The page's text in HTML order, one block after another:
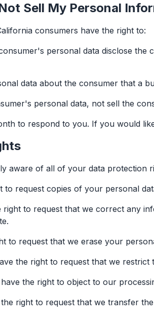
Sell My Personal
consumers have the right to:
personal data disclose
data about the consumer that a
personal data, not sell the
to respond to you. If you would
aware of all of your data protection
to request copies of your personal
to request that we correct any
to request that we erase your
the right to request that we
the right to object to our
right to request that we transfer